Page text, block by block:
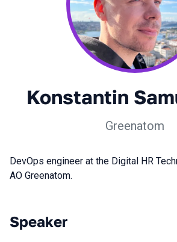
Konstantin
Greenatom
DevOps engineer at the Digital HR
AO Greenatom.
Talks from 2024 season
Speaker